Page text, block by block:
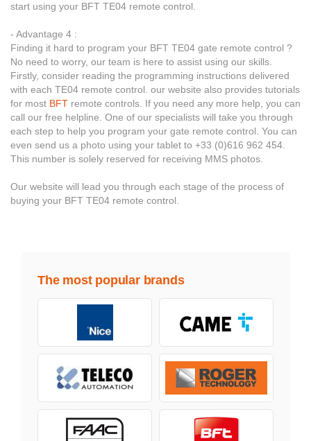
start using your BFT TE04 remote control.
- Advantage 4 :
Finding it hard to program your BFT TE04 gate remote control ?
No need to worry, our team is here to assist using our skills.
Firstly, consider reading the programming instructions delivered
with each TE04 remote control. our website also provides tutorials
for most BFT remote controls. If you need any more help, you can
call our free helpline. One of our specialists will take you through
each step to help you program your gate remote control. You can
even send us a photo using your tablet to +33 (0)616 962 454.
This number is solely reserved for receiving MMS photos.
Our website will lead you through each stage of the process of
buying your BFT TE04 remote control.
The most popular brands